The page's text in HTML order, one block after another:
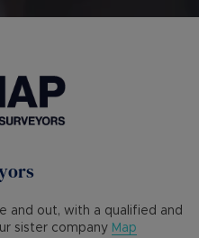
and out, with a qualified and
sister company Map